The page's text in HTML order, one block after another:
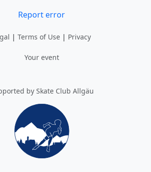
Report error
| Terms of Use | Privacy
Your event
by Skate Club Allgäu